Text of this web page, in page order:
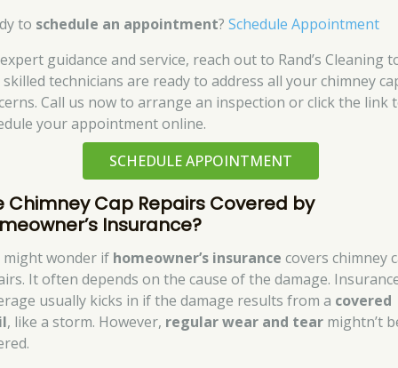
to schedule an appointment?Schedule Appointment
guidance and service, reach out to Rand’s Cleaning
technicians are ready to address all your chimney
Call us now to arrange an inspection or click the link
your appointment online.
SCHEDULE APPOINTMENT
Chimney Cap Repairs Covered by
Insurance?
might wonder if homeowner’s insurance covers chimney
It often depends on the cause of the damage.
usually kicks in if the damage results from a covered
, like a storm. However, regular wear and tear mightn’t